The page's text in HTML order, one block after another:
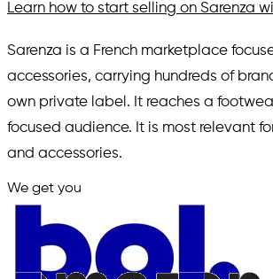
Learn how to start selling on Sarenza
Sarenza is a French marketplace
accessories, carrying hundreds of
own private label. It reaches a
focused audience. It is most relevant
and accessories.
We get you